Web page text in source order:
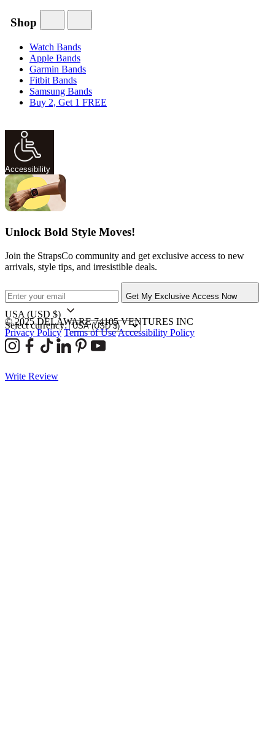
Shop
Watch Bands
Apple Bands
Garmin Bands
Fitbit Bands
Samsung Bands
Buy 2, Get 1 FREE
Accessibility
Unlock Bold Style Moves!
Join the StrapsCo community and get exclusive access to new
arrivals, style tips, and irresistible deals.
Get My Exclusive Access Now
USA (USD $)
Select currency:
© 2025 DELAWARE 74105 VENTURES INC
Privacy Policy Terms of UseAccessibility Policy
Write Review